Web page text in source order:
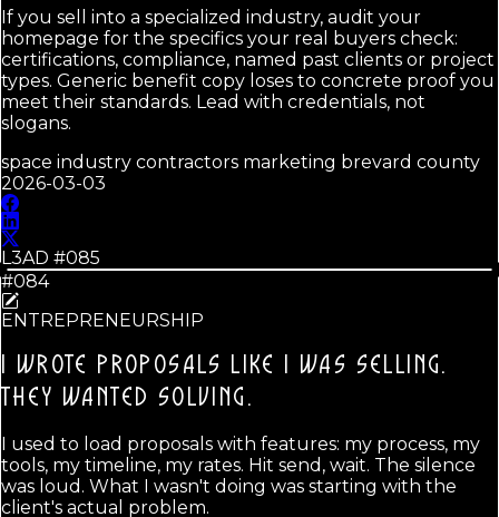
If you sell into a specialized industry, audit your
homepage for the specifics your real buyers check:
certifications, compliance, named past clients or project
types. Generic benefit copy loses to concrete proof you
meet their standards. Lead with credentials, not
slogans.
space industry contractors marketing brevard county
2026-03-03
L3AD #085
#084
ENTREPRENEURSHIP
I WROTE PROPOSALS LIKE I WAS SELLING.
THEY WANTED SOLVING.
I used to load proposals with features: my process, my
tools, my timeline, my rates. Hit send, wait. The silence
was loud. What I wasn't doing was starting with the
client's actual problem.